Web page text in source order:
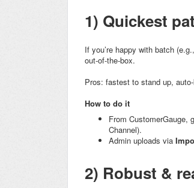
1) Quickest
If you’re happy with batch
out-of-the-box.
Pros: fastest to stand up,
How to do it
From CustomerGauge,
Channel).
Admin uploads via
2) Robust &